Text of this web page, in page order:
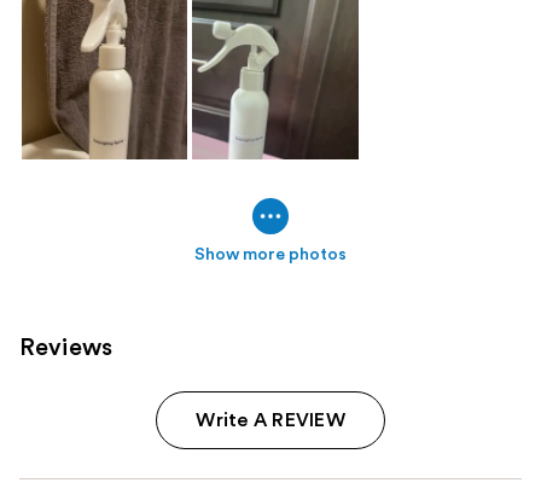
Show more photos
Reviews
Write A REVIEW